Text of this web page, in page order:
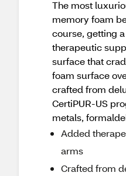
The most
memory foam
course, getting
therapeutic
surface that
foam surface
crafted from
CertiPUR-US
metals,
Added
arms
Crafted from